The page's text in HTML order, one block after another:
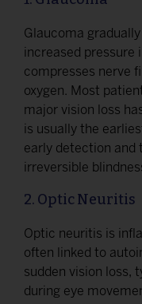
Glaucoma
increased pressure
compresses nerve
oxygen. Most
major vision loss
is usually the
early detection and
irreversible
2. Optic Neuritis
Optic neuritis is
often linked to
sudden vision loss,
during eye